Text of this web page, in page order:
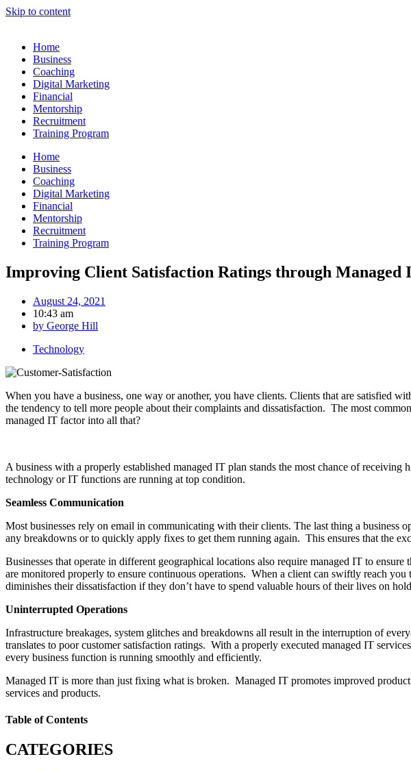
Skip to content
Home
Business
Coaching
Digital Marketing
Financial
Mentorship
Recruitment
Training Program
Home
Business
Coaching
Digital Marketing
Financial
Mentorship
Recruitment
Training Program
Improving Client Satisfaction Ratings through Managed
August 24, 2021
10:43 am
by George Hill
Technology
When you have a business, one way or another, you have clients. Clients that are satisfied
the tendency to tell more people about their complaints and dissatisfaction. The most
managed IT factor into all that?
A business with a properly established managed IT plan stands the most chance of
technology or IT functions are running at top condition.
Seamless Communication
Most businesses rely on email in communicating with their clients. The last thing a
any breakdowns or to quickly apply fixes to get them running again. This ensures that the
Businesses that operate in different geographical locations also require managed IT to
are monitored properly to ensure continuous operations. When a client can swiftly reach
diminishes their dissatisfaction if they don’t have to spend valuable hours of their lives on
Uninterrupted Operations
Infrastructure breakages, system glitches and breakdowns all result in the interruption of
translates to poor customer satisfaction ratings. With a properly executed managed IT
every business function is running smoothly and efficiently.
Managed IT is more than just fixing what is broken. Managed IT promotes improved
services and products.
Table of Contents
CATEGORIES